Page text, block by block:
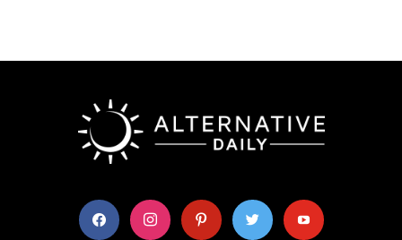
facebook instagram pinterest twitter youtube